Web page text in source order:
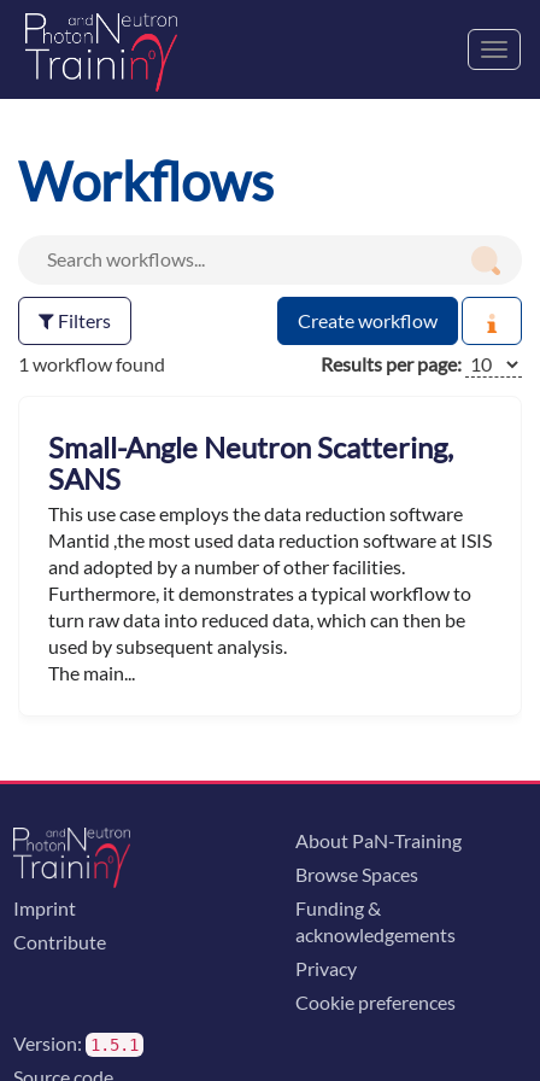
Workflows
Filters
Create workflow
1 workflow found
Results per page:
Small-Angle Neutron Scattering,
SANS
This use case employs the data reduction software
Mantid ,the most used data reduction software at ISIS
and adopted by a number of other facilities.
Furthermore, it demonstrates a typical workflow to
turn raw data into reduced data, which can then be
used by subsequent analysis.
The main...
Imprint
Contribute
About PaN-Training
Browse Spaces
Funding &
acknowledgements
Privacy
Cookie preferences
Version: 1.5.1